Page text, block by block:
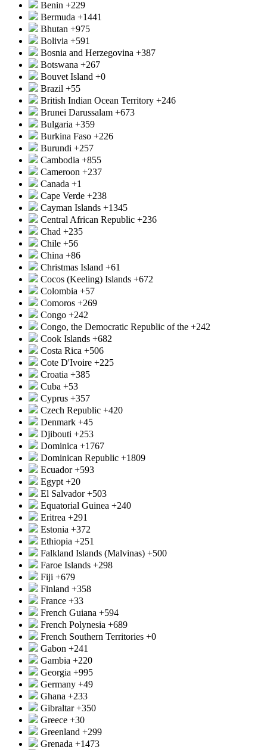
Benin +229
Bermuda +1441
Bhutan +975
Bolivia +591
Bosnia and Herzegovina +387
Botswana +267
Bouvet Island +0
Brazil +55
British Indian Ocean Territory +246
Brunei Darussalam +673
Bulgaria +359
Burkina Faso +226
Burundi +257
Cambodia +855
Cameroon +237
Canada +1
Cape Verde +238
Cayman Islands +1345
Central African Republic +236
Chad +235
Chile +56
China +86
Christmas Island +61
Cocos (Keeling) Islands +672
Colombia +57
Comoros +269
Congo +242
Congo, the Democratic Republic of the +242
Cook Islands +682
Costa Rica +506
Cote D'Ivoire +225
Croatia +385
Cuba +53
Cyprus +357
Czech Republic +420
Denmark +45
Djibouti +253
Dominica +1767
Dominican Republic +1809
Ecuador+593
Egypt +20
El Salvador+503
Equatorial Guinea +240
Eritrea +291
Estonia +372
Ethiopia +251
Falkland Islands (Malvinas) +500
Faroe Islands +298
Fiji +679
Finland +358
France +33
French Guiana +594
French Polynesia +689
French Southern Territories +0
Gabon +241
Gambia +220
Georgia +995
Germany +49
Ghana +233
Gibraltar+350
Greece +30
Greenland +299
Grenada +1473